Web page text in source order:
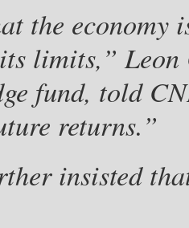
the
limits,”
fund, told
returns.”
insisted